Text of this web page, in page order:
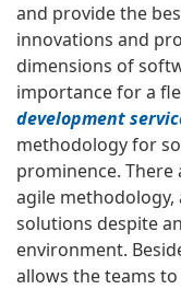
and provide the
innovations and
dimensions of
importance for a
development
methodology for
prominence.
agile methodology,
solutions despite
environment.
allows the teams